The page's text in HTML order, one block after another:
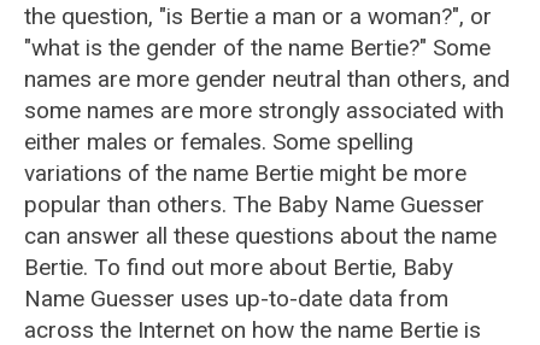
the question, "is Bertie a man or a woman?", or
"what is the gender of the name Bertie?" Some
names are more gender neutral than others, and
some names are more strongly associated with
either males or females. Some spelling
variations of the name Bertie might be more
popular than others. The Baby Name Guesser
can answer all these questions about the name
Bertie. To find out more about Bertie, Baby
Name Guesser uses up-to-date data from
across the Internet on how the name Bertie is